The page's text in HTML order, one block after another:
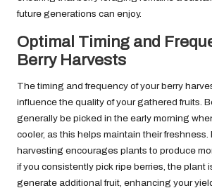
future generations can enjoy.
Optimal Timing and
Berry Harvests
The timing and frequency of your berry
influence the quality of your gathered fruits.
generally be picked in the early morning
cooler, as this helps maintain their freshness.
harvesting encourages plants to produce
if you consistently pick ripe berries, the plant
generate additional fruit, enhancing your